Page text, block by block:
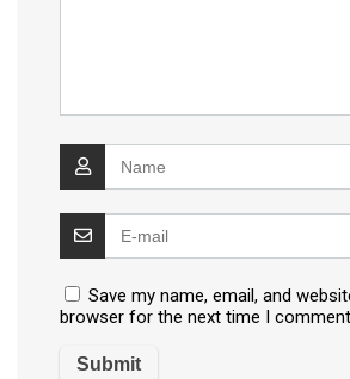
Save my name, email, and
browser for the next time I